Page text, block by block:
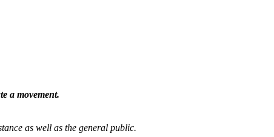
a movement.
as well as the general public.